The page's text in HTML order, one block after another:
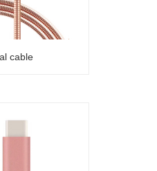
cable